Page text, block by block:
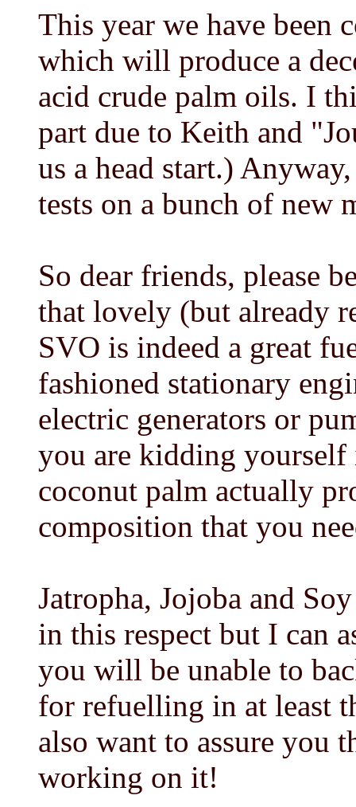
This year we have been
which will produce a
acid crude palm oils. I
part due to Keith and
us a head start.)
tests on a bunch of new
So dear friends, please
that lovely (but already
SVO is indeed a great
fashioned stationary
electric generators or
you are kidding
coconut palm actually
composition that you
Jatropha, Jojoba and
in this respect but I can
you will be unable to
for refuelling in at least
also want to assure you
working on it!